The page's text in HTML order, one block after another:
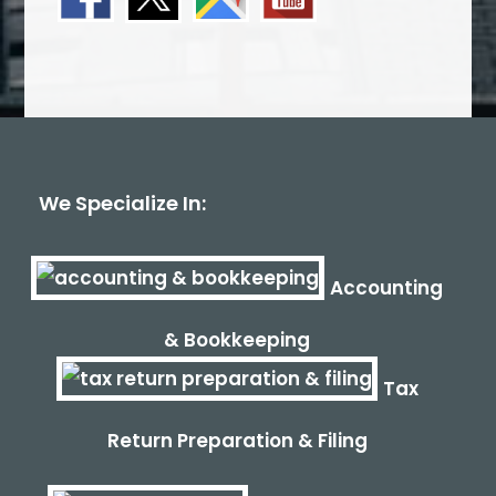
We Specialize In:
Accounting
& Bookkeeping
Tax
Return Preparation & Filing